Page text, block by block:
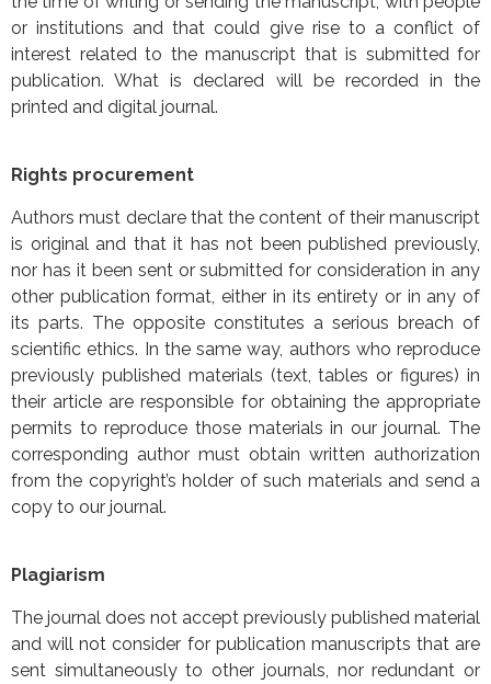
or institutions and that could give rise to a conflict of
interest related to the manuscript that is submitted for
publication. What is declared will be recorded in the
printed and digital journal.
Rights procurement
Authors must declare that the content of their manuscript
is original and that it has not been published previously,
nor has it been sent or submitted for consideration in any
other publication format, either in its entirety or in any of
its parts. The opposite constitutes a serious breach of
scientific ethics. In the same way, authors who reproduce
previously published materials (text, tables or figures) in
their article are responsible for obtaining the appropriate
permits to reproduce those materials in our journal. The
corresponding author must obtain written authorization
from the copyright’s holder of such materials and send a
copy to our journal.
Plagiarism
The journal does not accept previously published material
and will not consider for publication manuscripts that are
sent simultaneously to other journals, nor redundant or